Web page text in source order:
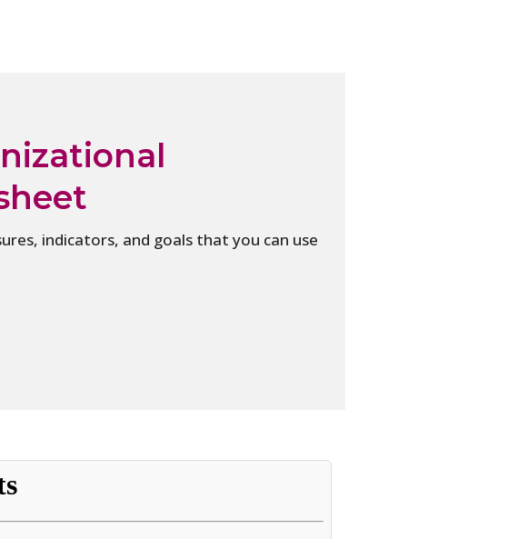
indicators, and goals that you can use